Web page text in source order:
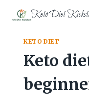
Keto Diet
KETO DIET
Keto